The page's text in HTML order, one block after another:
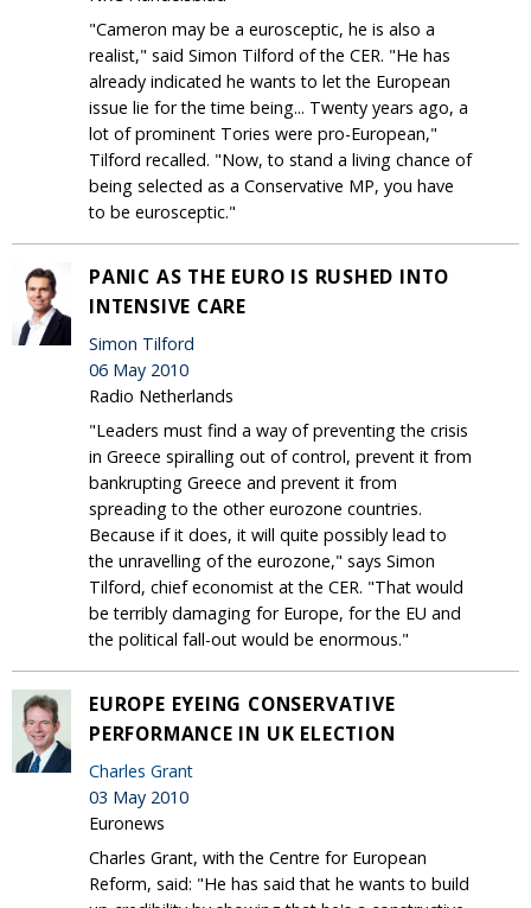
"Cameron may be a eurosceptic, he is also a
realist," said Simon Tilford of the CER. "He has
already indicated he wants to let the European
issue lie for the time being... Twenty years ago, a
lot of prominent Tories were pro-European,"
Tilford recalled. "Now, to stand a living chance of
being selected as a Conservative MP, you have
to be eurosceptic."
PANIC AS THE EURO IS RUSHED INTO
INTENSIVE CARE
Simon Tilford
06 May 2010
Radio Netherlands
"Leaders must find a way of preventing the crisis
in Greece spiralling out of control, prevent it from
bankrupting Greece and prevent it from
spreading to the other eurozone countries.
Because if it does, it will quite possibly lead to
the unravelling of the eurozone," says Simon
Tilford, chief economist at the CER. "That would
be terribly damaging for Europe, for the EU and
the political fall-out would be enormous."
EUROPE EYEING CONSERVATIVE
PERFORMANCE IN UK ELECTION
Charles Grant
03 May 2010
Euronews
Charles Grant, with the Centre for European
Reform, said: "He has said that he wants to build